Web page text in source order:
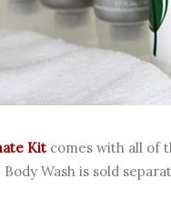
Kitcomes with all of
Body Wash is sold